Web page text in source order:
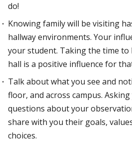
do!
Knowing family will be visiting
hallway environments. Your
your student. Taking the time to
hall is a positive influence for
Talk about what you see and
floor, and across campus.
questions about your
share with you their goals,
choices.